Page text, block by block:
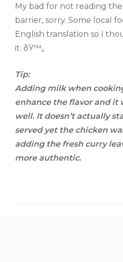
My bad for not reading
barrier, sorry. Some local
English translation so I
it. ðŸ™„
Tip:
Adding milk when
enhance the flavor and it
well. It doesn’t actually
served yet the chicken
adding the fresh curry
more authentic.